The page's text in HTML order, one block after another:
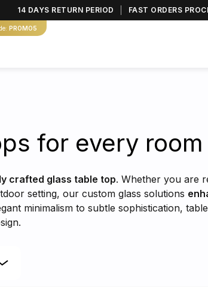
14 DAYS RETURN PERIOD FAST ORDERS
PROMO5
for every room
crafted glass table top. Whether you are
setting, our custom glass solutions
minimalism to subtle sophistication,